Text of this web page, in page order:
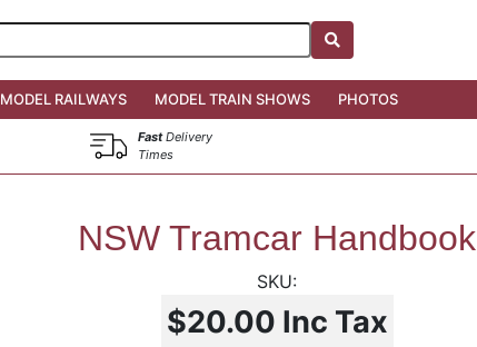
MODEL RAILWAYS MODEL TRAIN SHOWS PHOTOS
FastDelivery
Times
NSW Tramcar Handbook
$20.00 Inc Tax